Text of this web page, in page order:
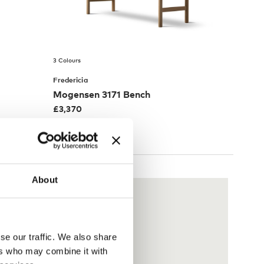
About
our traffic. We also share
who may combine it with
3 Colours
Fredericia
Mogensen 3171 Bench
£3,370